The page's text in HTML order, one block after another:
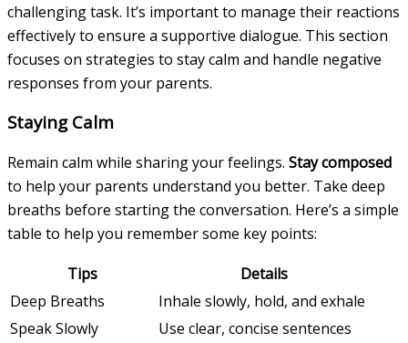
challenging task. It’s important to manage their reactions
effectively to ensure a supportive dialogue. This section
focuses on strategies to stay calm and handle negative
responses from your parents.
Staying Calm
Remain calm while sharing your feelings. Stay composed
to help your parents understand you better. Take deep
breaths before starting the conversation. Here’s a simple
table to help you remember some key points:
Tips
Details
Deep Breaths
Inhale slowly, hold, and exhale
Speak Slowly
Use clear, concise sentences